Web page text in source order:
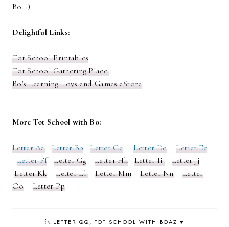
Bo. :)
Delightful Links:
Tot School Printables
Tot School Gathering Place
Bo's Learning Toys and Games aStore
More Tot School with Bo:
Letter Aa Letter Bb Letter Cc Letter Dd
Letter Ee
Letter Ff
Letter Gg Letter Hh Letter Ii
Letter Jj
Letter Kk
Letter Ll Letter Mm Letter Nn
Letter
Oo
Letter Pp
in LETTER QQ TOT SCHOOL WITH BOAZ ♥